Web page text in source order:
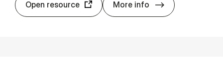
Open resource More info APA Psy­cInfo